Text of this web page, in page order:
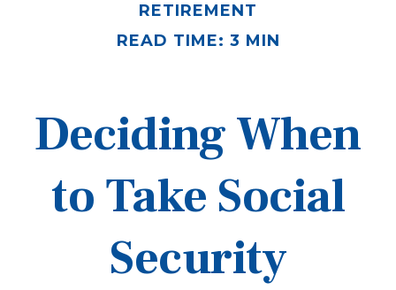
RETIREMENT
READ TIME: 3 MIN
Deciding When
to Take Social
Security